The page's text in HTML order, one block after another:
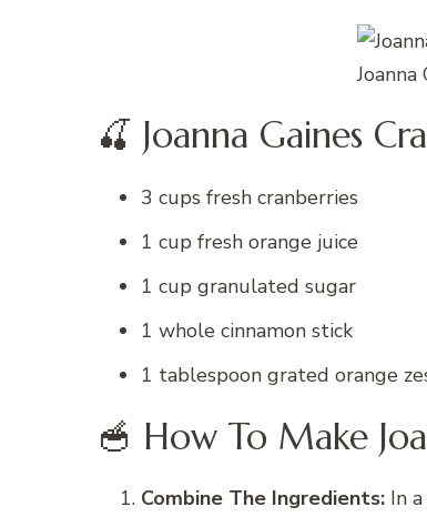
Joanna
🍒 Joanna Gaines
3 cups fresh cranberries
1 cup fresh orange juice
1 cup granulated sugar
1 whole cinnamon stick
1 tablespoon grated orange
🥣 How To Make
Combine The Ingredients: In